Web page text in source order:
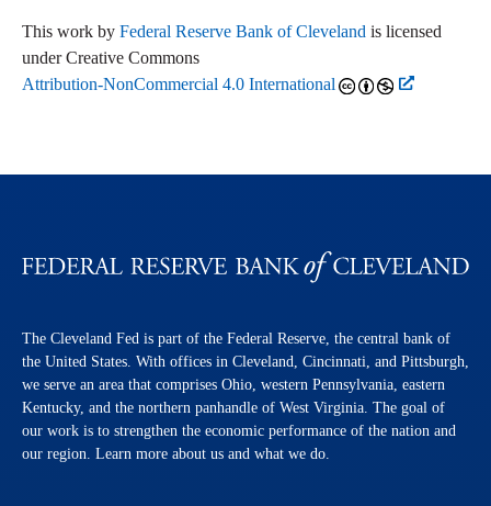
This work by Federal Reserve Bank of Cleveland is licensed
under Creative Commons
Attribution-NonCommercial 4.0 International
The Cleveland Fed is part of the Federal Reserve, the central bank of
the United States. With offices in Cleveland, Cincinnati, and Pittsburgh,
we serve an area that comprises Ohio, western Pennsylvania, eastern
Kentucky, and the northern panhandle of West Virginia. The goal of
our work is to strengthen the economic performance of the nation and
our region. Learn more about us and what we do.